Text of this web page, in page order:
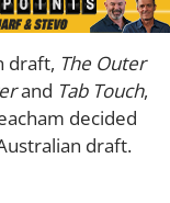
draft, The Outer
and Tab Touch,
decided
draft.